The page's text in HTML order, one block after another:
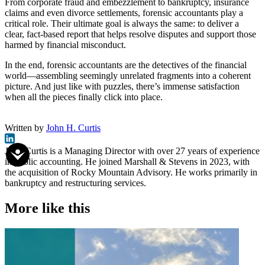
claims and even divorce settlements, forensic accountants play a
critical role. Their ultimate goal is always the same: to deliver a
clear, fact-based report that helps resolve disputes and support those
harmed by financial misconduct.
In the end, forensic accountants are the detectives of the financial
world—assembling seemingly unrelated fragments into a coherent
picture. And just like with puzzles, there’s immense satisfaction
when all the pieces finally click into place.
Written by John H. Curtis
John Curtis is a Managing Director with over 27 years of experience
in public accounting. He joined Marshall & Stevens in 2023, with
the acquisition of Rocky Mountain Advisory. He works primarily in
bankruptcy and restructuring services.
More like this